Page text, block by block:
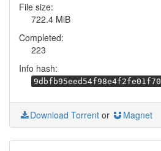
File size:
722.4 MiB
Completed:
223
Info hash:
Download Torrent or Magnet